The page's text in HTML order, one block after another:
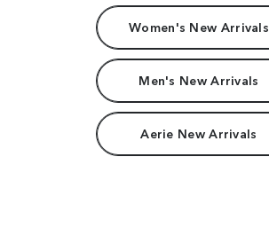
Women's New Arrivals
Men's New Arrivals
Aerie New Arrivals